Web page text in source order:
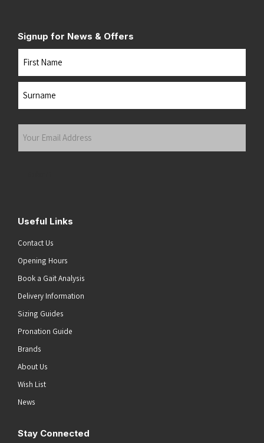
Signup for News & Offers
Name
Your
Useful Links
Contact Us
Opening Hours
Book a Gait Analysis
Delivery Information
Sizing Guides
Pronation Guide
Brands
About Us
Wish List
News
Stay Connected